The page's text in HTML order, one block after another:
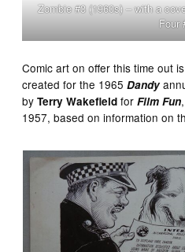
Zombie #3 (1960s) – with a
Four
Comic art on offer this time out
created for the 1965Dandy
byTerry Wakefield forFilm Fun
1957, based on information on